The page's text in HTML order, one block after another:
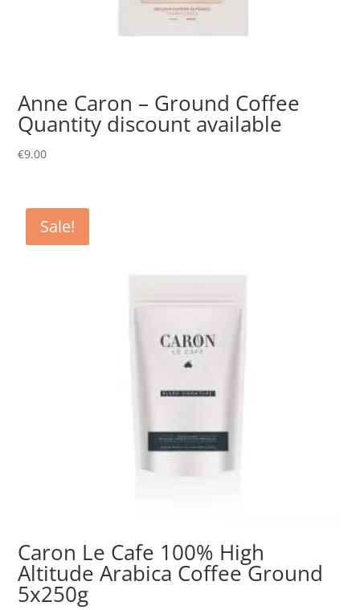
Anne Caron – Ground Coffee
Quantity discount available
€9.00
Sale!
Caron Le Cafe 100% High
Altitude Arabica Coffee Ground
5x250g